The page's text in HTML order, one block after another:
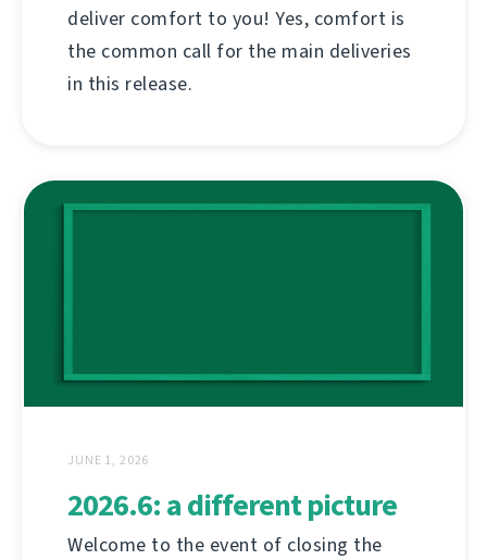
deliver comfort to you! Yes, comfort is
the common call for the main deliveries
in this release.
JUNE 1, 2026
2026.6: a different picture
Welcome to the event of closing the